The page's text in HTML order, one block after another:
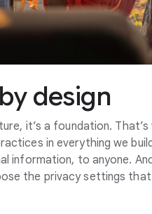
by design
it’s a foundation.
in everything we
information, to anyone.
the privacy settings